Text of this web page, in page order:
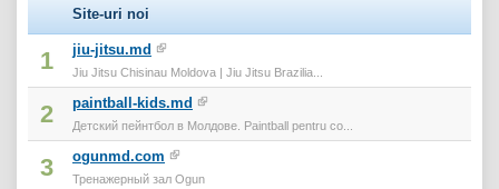
Site-uri noi
1 jiu-jitsu.md
Jiu Jitsu Chisinau Moldova | Jiu Jitsu Brazilia...
2 paintball-kids.md
Детский пейнтбол в Молдове. Paintball pentru co...
3 ogunmd.com
Тренажерный зал Ogun